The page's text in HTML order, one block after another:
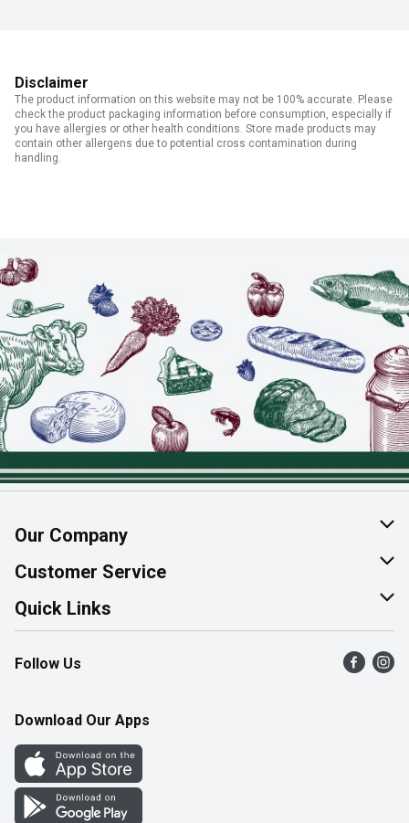
Disclaimer
The product information on this website may not be 100% accurate. Please
check the product packaging information before consumption, especially if
you have allergies or other health conditions. Store made products may
contain other allergens due to potential cross contamination during
handling.
Our Company
About Us
Join Our Team
Customer Service
Help & FAQ
Contact Us
Product Alerts
Quick Links
Find a Store
Flyers
Western Family
Perk Avenue
How Online Shopping Works
Follow Us
Download Our Apps